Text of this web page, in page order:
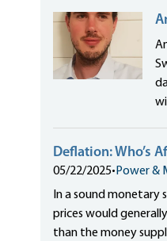
Deflation: Who’s
05/22/2025• Power &
In a sound monetary
prices would
than the money